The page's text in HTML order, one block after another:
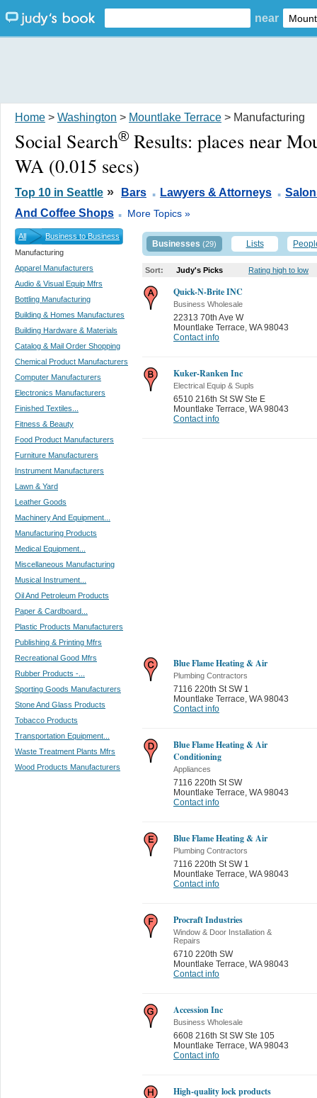
near
Home > Washington > Mountlake Terrace > Manufacturing
Social Search® Results: places near
WA (0.015 secs)
Top 10 in Seattle » Bars . Lawyers & Attorneys .
And Coffee Shops . More Topics »
All
Business to Business
Manufacturing
Apparel Manufacturers
Audio & Visual Equip Mfrs
Bottling Manufacturing
Building & Homes Manufactures
Building Hardware & Materials
Catalog & Mail Order Shopping
Chemical Product Manufacturers
Computer Manufacturers
Electronics Manufacturers
Finished Textiles...
Fitness & Beauty
Food Product Manufacturers
Furniture Manufacturers
Instrument Manufacturers
Lawn & Yard
Leather Goods
Machinery And Equipment...
Manufacturing Products
Medical Equipment...
Miscellaneous Manufacturing
Musical Instrument...
Oil And Petroleum Products
Paper & Cardboard...
Plastic Products Manufacturers
Publishing & Printing Mfrs
Recreational Good Mfrs
Rubber Products -...
Sporting Goods Manufacturers
Stone And Glass Products
Tobacco Products
Transportation Equipment...
Waste Treatment Plants Mfrs
Wood Products Manufacturers
Businesses (29) Lists
Sort: Judy's Picks Rating high to low
Quick-N-Brite INC
Business Wholesale
22313 70th Ave W
Mountlake Terrace WA 98043
Contact info
Kuker-Ranken Inc
Electrical Equip & Supls
6510 216th St SW Ste E
Mountlake Terrace WA 98043
Contact info
Blue Flame Heating & Air
Plumbing Contractors
7116 220th St SW 1
Mountlake Terrace WA 98043
Contact info
Blue Flame Heating & Air
Conditioning
Appliances
7116 220th St SW
Mountlake Terrace WA 98043
Contact info
Blue Flame Heating & Air
Plumbing Contractors
7116 220th St SW 1
Mountlake Terrace WA 98043
Contact info
Procraft Industries
Window & Door Installation &
Repairs
6710 220th SW
Mountlake Terrace WA 98043
Contact info
Accession Inc
Business Wholesale
6608 216th St SW Ste 105
Mountlake Terrace WA 98043
Contact info
High-quality lock products